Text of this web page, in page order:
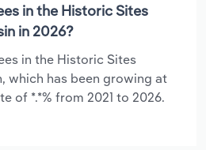
in the Historic Sites
in 2026?
in the Historic Sites
which has been growing at
of *.*% from 2021 to 2026.